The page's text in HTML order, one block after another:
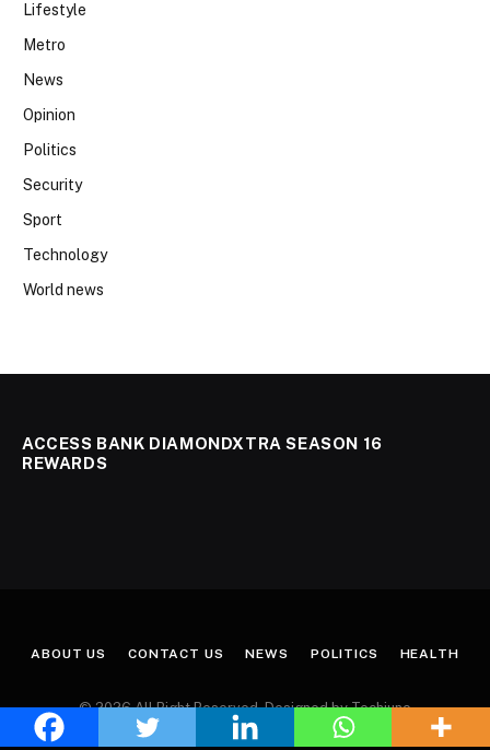
Lifestyle
Metro
News
Opinion
Politics
Security
Sport
Technology
World news
ACCESS BANK DIAMONDXTRA SEASON 16
REWARDS
ABOUT US CONTACT US NEWS POLITICS HEALTH
© 2026 All Right Reserved. Designed by Techjuno